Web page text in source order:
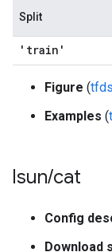
Split
'train'
Figure (
Examples (
lsun/cat
Config
Download